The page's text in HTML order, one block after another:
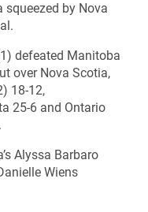
squeezed by Nova
defeated Manitoba
over Nova Scotia,
18-12,
25-6 and Ontario
Alyssa Barbaro
Wiens